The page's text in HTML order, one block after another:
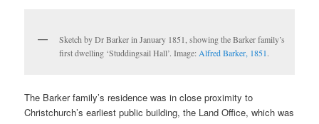
Sketch by Dr Barker in January 1851, showing the Barker family’s
first dwelling ‘Studdingsail Hall’. Image: Alfred Barker, 1851.
The Barker family’s residence was in close proximity to
Christchurch’s earliest public building, the Land Office, which was